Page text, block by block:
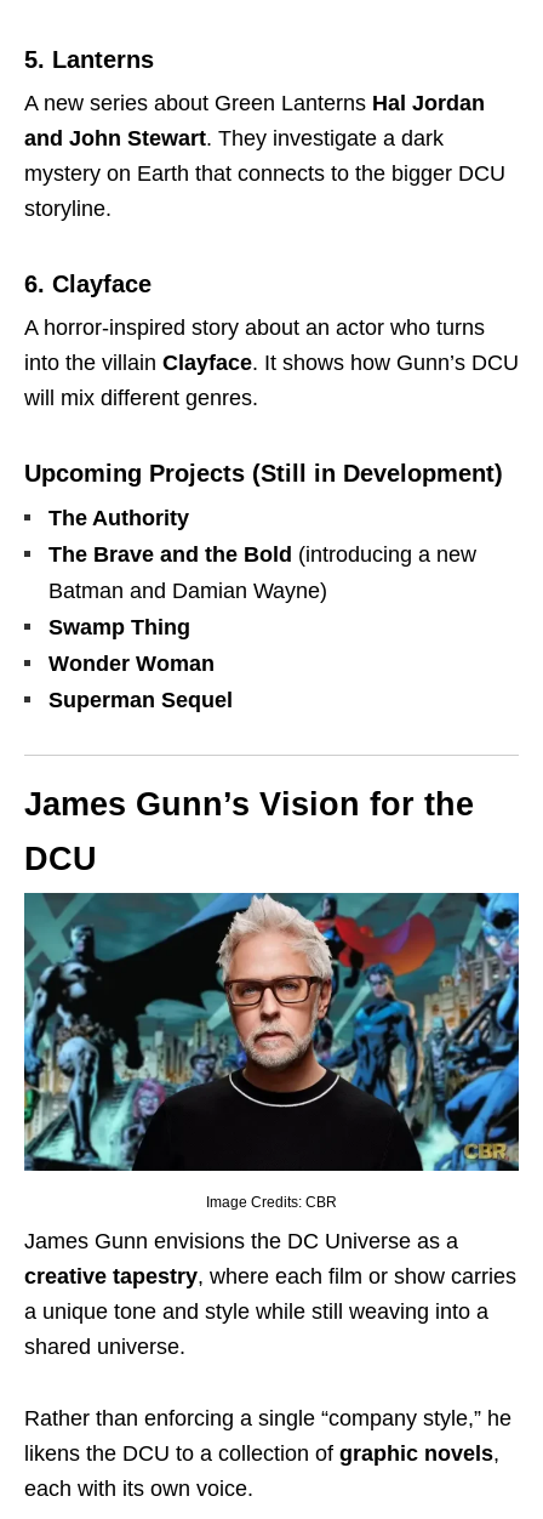
5. Lanterns
A new series about Green Lanterns Hal Jordan
and John Stewart. They investigate a dark
mystery on Earth that connects to the bigger DCU
storyline.
6. Clayface
A horror-inspired story about an actor who turns
into the villain Clayface. It shows how Gunn’s DCU
will mix different genres.
Upcoming Projects (Still in Development)
The Authority
The Brave and the Bold (introducing a new
Batman and Damian Wayne)
Swamp Thing
Wonder Woman
Superman Sequel
James Gunn’s Vision for the
DCU
Image Credits: CBR
James Gunn envisions the DC Universe as a
creative tapestry, where each film or show carries
a unique tone and style while still weaving into a
shared universe.
Rather than enforcing a single “company style,” he
likens the DCU to a collection of graphic novels,
each with its own voice.